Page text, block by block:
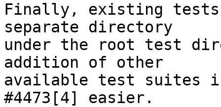
Finally, existing tests
separate directory
under the root test
addition of other
available test suites
#4473[4] easier.